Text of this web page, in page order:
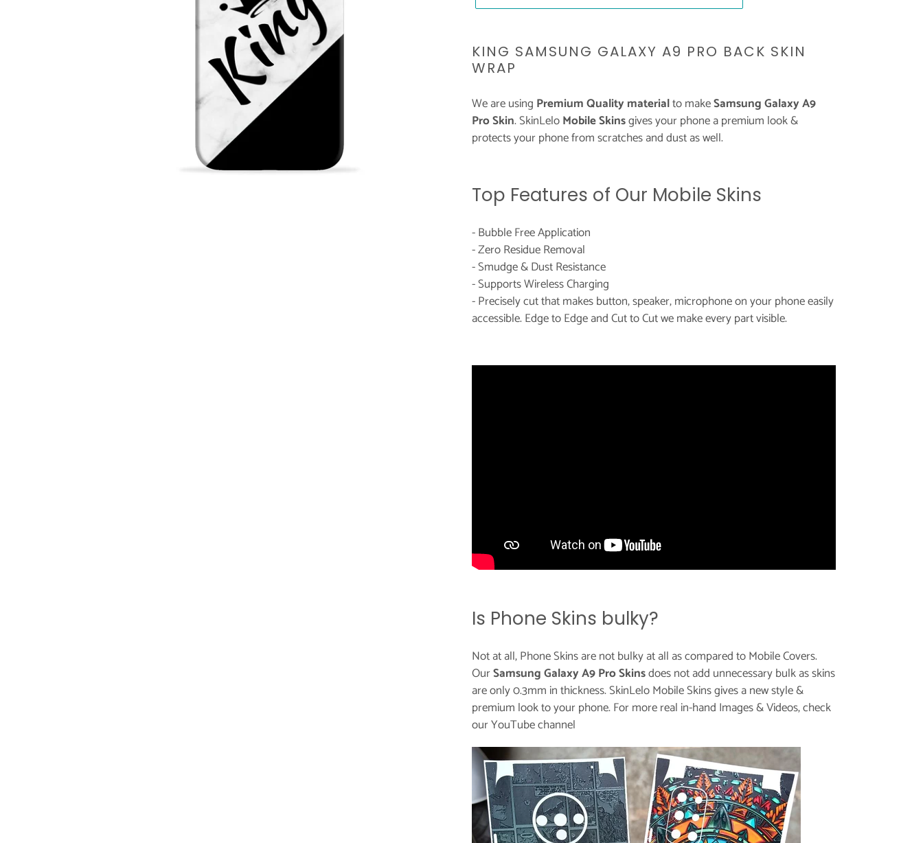
product
to
cart
KING SAMSUNG GALAXY A9 PRO BACK SKIN
WRAP
We are using Premium Quality materialto makeSamsung Galaxy A9
Pro Skin. SkinLeloMobile Skinsgives your phone a premium look &
protects your phone from scratches and dust as well.
Top Features of Our Mobile Skins
- Bubble Free Application
- Zero Residue Removal
- Smudge & Dust Resistance
- Supports Wireless Charging
- Precisely cut that makes button, speaker, microphone on your phone easily
accessible. Edge to Edge and Cut to Cut we make every part visible.
Is Phone Skins bulky?
Not at all, Phone Skins are not bulky at all as compared to Mobile Covers.
OurSamsung Galaxy A9 Pro Skinsdoes not add unnecessary bulk as skins
are only 0.3mm in thickness. SkinLelo Mobile Skins gives a new style &
premium look to your phone. For more real in-hand Images & Videos, check
ourYouTube channel